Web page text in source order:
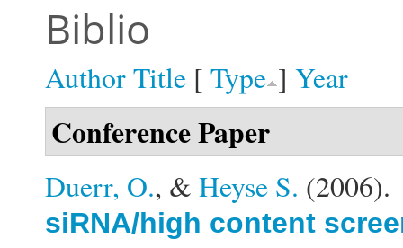
Biblio
AuthorTitle [ Type ] Year
Conference Paper
Duerr, O., & Heyse S.
siRNA/high content